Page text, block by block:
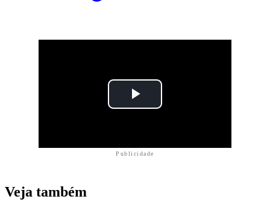
Publicidade
Veja também